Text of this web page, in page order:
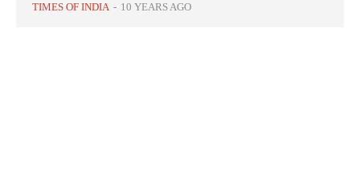
TIMES OF INDIA - 10 YEARS AGO